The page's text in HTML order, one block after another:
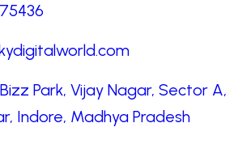
Bizz Park, Vijay Nagar, Sector A,
Indore, Madhya Pradesh